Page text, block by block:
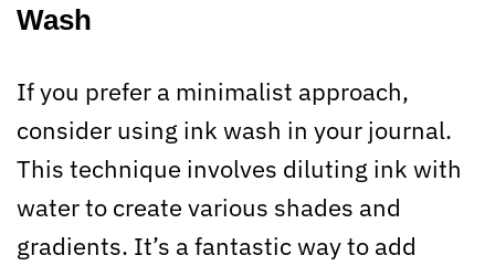
Wash
If you prefer a minimalist approach,
consider using ink wash in your journal.
This technique involves diluting ink with
water to create various shades and
gradients. It’s a fantastic way to add